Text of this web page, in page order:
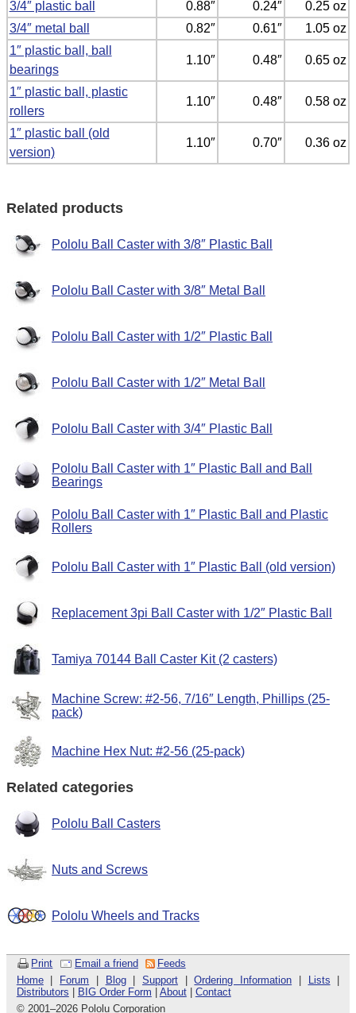
3/4″ plastic ball
0.88″ 0.24″
0.25 oz
3/4″ metal ball
0.82″ 0.61″
1.05 oz
1″ plastic ball, ball
bearings
1.10″ 0.48″ 0.65 oz
1″ plastic ball, plastic
rollers
1.10″ 0.48″ 0.58 oz
1″ plastic ball (old
version)
1.10″ 0.70″ 0.36 oz
Related products
Pololu Ball Caster with 3/8″ Plastic Ball
Pololu Ball Caster with 3/8″ Metal Ball
Pololu Ball Caster with 1/2″ Plastic Ball
Pololu Ball Caster with 1/2″ Metal Ball
Pololu Ball Caster with 3/4″ Plastic Ball
Pololu Ball Caster with 1″ Plastic Ball and Ball
Bearings
Pololu Ball Caster with 1″ Plastic Ball and Plastic
Rollers
Pololu Ball Caster with 1″ Plastic Ball (old version)
Replacement 3pi Ball Caster with 1/2″ Plastic Ball
Tamiya 70144 Ball Caster Kit (2 casters)
Machine Screw: #2-56, 7/16″ Length, Phillips (25-
pack)
Machine Hex Nut: #2-56 (25-pack)
Related categories
Pololu Ball Casters
Nuts and Screws
Pololu Wheels and Tracks
Print Email a friend
Feeds
Home| Forum Blog|Support |Ordering Information Lists
Distributors
BIG Order Form About| Contact
© 2001–2026 Pololu Corporation